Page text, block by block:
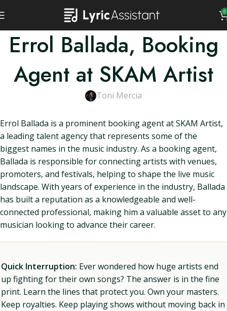
0
Errol Ballada, Booking
Agent at SKAM Artist
Toni Mercia
Errol Ballada is a prominent booking agent at SKAM Artist,
a leading talent agency that represents some of the
biggest names in the music industry. As a booking agent,
Ballada is responsible for connecting artists with venues,
promoters, and festivals, helping to shape the live music
landscape. With years of experience in the industry, Ballada
has built a reputation as a knowledgeable and well-
connected professional, making him a valuable asset to any
musician looking to advance their career.
Quick Interruption: Ever wondered how huge artists end
up fighting for their own songs? The answer is in the fine
print. Learn the lines that protect you. Own your masters.
Keep royalties. Keep playing shows without moving back in